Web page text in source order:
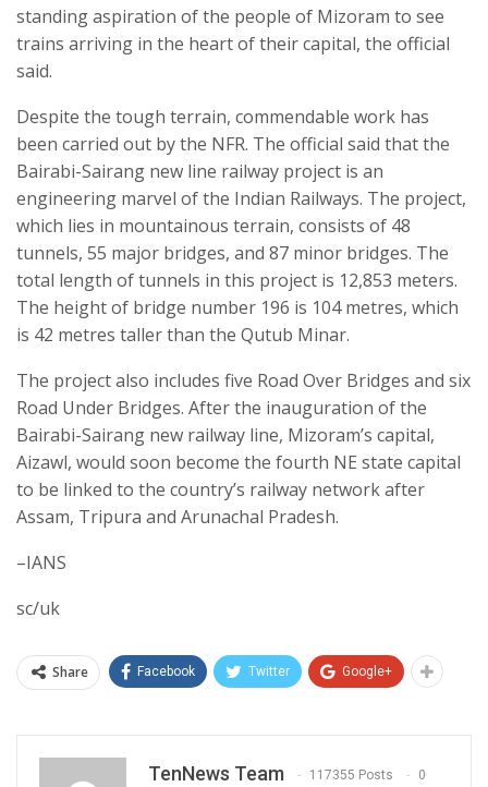
standing aspiration of the people of Mizoram to see
trains arriving in the heart of their capital, the official
said.
Despite the tough terrain, commendable work has
been carried out by the NFR. The official said that the
Bairabi-Sairang new line railway project is an
engineering marvel of the Indian Railways. The project,
which lies in mountainous terrain, consists of 48
tunnels, 55 major bridges, and 87 minor bridges. The
total length of tunnels in this project is 12,853 meters.
The height of bridge number 196 is 104 metres, which
is 42 metres taller than the Qutub Minar.
The project also includes five Road Over Bridges and six
Road Under Bridges. After the inauguration of the
Bairabi-Sairang new railway line, Mizoram’s capital,
Aizawl, would soon become the fourth NE state capital
to be linked to the country’s railway network after
Assam, Tripura and Arunachal Pradesh.
–IANS
sc/uk
Share Facebook Twitter Google+
TenNews Team 117355 Posts 0